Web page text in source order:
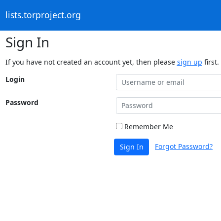
lists.torproject.org
Sign In
If you have not created an account yet, then please sign up first.
Login
Password
Remember Me
Sign In Forgot Password?